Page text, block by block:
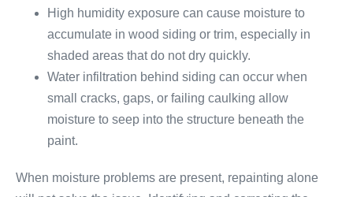
High humidity exposure can cause moisture to
accumulate in wood siding or trim, especially in
shaded areas that do not dry quickly.
Water infiltration behind siding can occur when
small cracks, gaps, or failing caulking allow
moisture to seep into the structure beneath the
paint.
When moisture problems are present, repainting alone